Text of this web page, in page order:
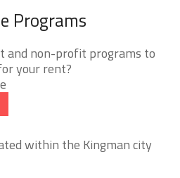
Programs
and non-profit programs to
your rent?
within the Kingman city